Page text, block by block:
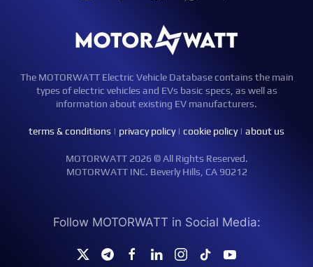
The MOTORWATT Electric Vehicle Database contains the main
types of electric vehicles and EVs basic specs, as well as
information about existing EV manufacturers.
terms & conditions | privacy policy| cookie policy| about us
MOTORWATT 2026 © All Rights Reserved.
MOTORWATT INC. Beverly Hills, CA 90212
Follow MOTORWATT in Social Media: